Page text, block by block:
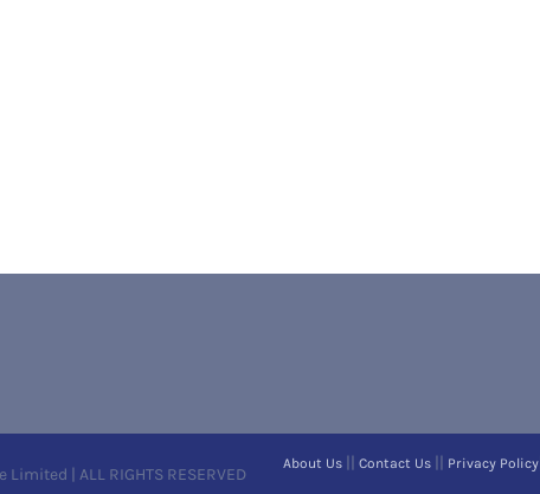
| ALL RIGHTS RESERVED
About Us Contact Us Privacy Policy